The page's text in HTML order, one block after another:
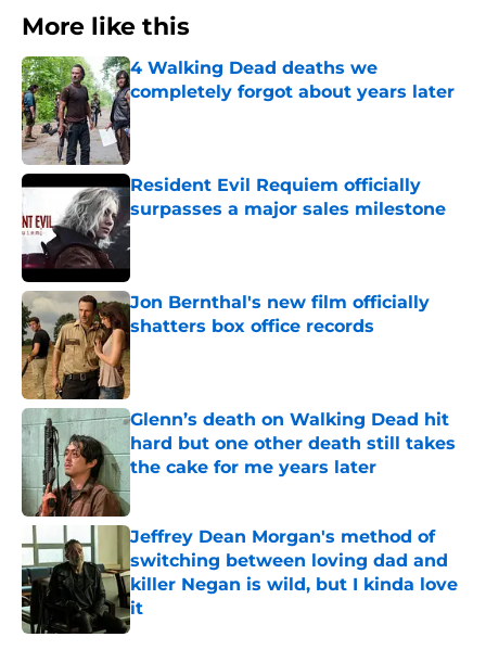
More like this
4 Walking Dead deaths we
completely forgot about years later
Published by on Invalid Date
Resident Evil Requiem officially
surpasses a major sales milestone
Published by on Invalid Date
Jon Bernthal's new film officially
shatters box office records
Published by on Invalid Date
Glenn’s death on Walking Dead hit
hard but one other death still takes
the cake for me years later
Published by on Invalid Date
Jeffrey Dean Morgan's method of
switching between loving dad and
killer Negan is wild, but I kinda love
it
Published by on Invalid Date